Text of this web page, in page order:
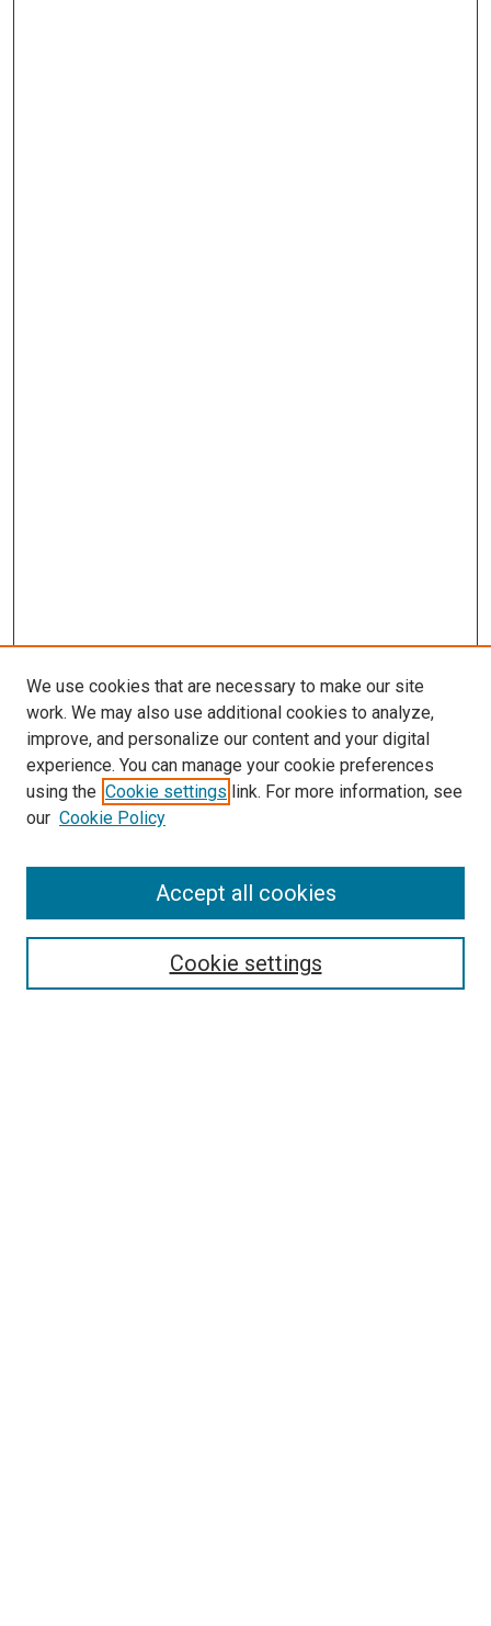
SEARCH
We use cookies that are necessary to make our site
work. We may also use additional cookies to analyze,
improve, and personalize our content and your digital
experience. You can manage your cookie preferences
using the Cookie settings link. For more information, see
our Cookie Policy
Cookie settings
Accept all cookies